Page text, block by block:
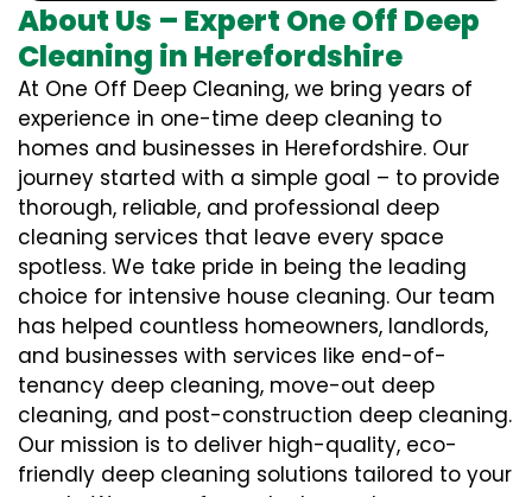
About Us – Expert One Off Deep
Cleaning in Herefordshire
At One Off Deep Cleaning, we bring years of
experience in one-time deep cleaning to
homes and businesses in Herefordshire. Our
journey started with a simple goal – to provide
thorough, reliable, and professional deep
cleaning services that leave every space
spotless. We take pride in being the leading
choice for intensive house cleaning. Our team
has helped countless homeowners, landlords,
and businesses with services like end-of-
tenancy deep cleaning, move-out deep
cleaning, and post-construction deep cleaning.
Our mission is to deliver high-quality, eco-
friendly deep cleaning solutions tailored to your